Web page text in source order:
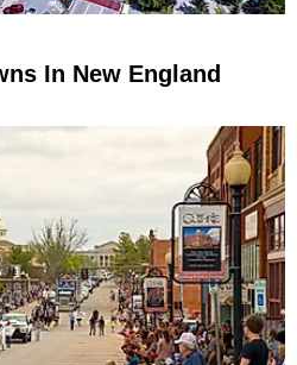
In New England